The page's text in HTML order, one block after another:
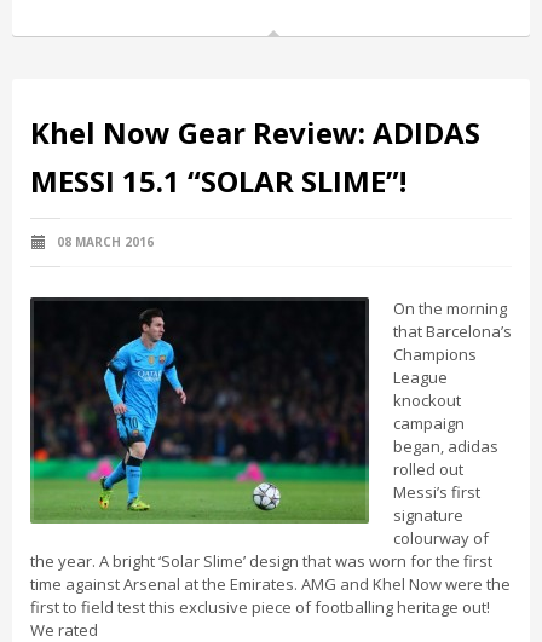
Khel Now Gear Review: ADIDAS
MESSI 15.1 “SOLAR SLIME”!
08 MARCH 2016
On the morning
that Barcelona’s
Champions
League
knockout
campaign
began, adidas
rolled out
Messi’s first
signature
colourway of
the year. A bright ‘Solar Slime’ design that was worn for the first
time against Arsenal at the Emirates. AMG and Khel Now were the
first to field test this exclusive piece of footballing heritage out!
We rated